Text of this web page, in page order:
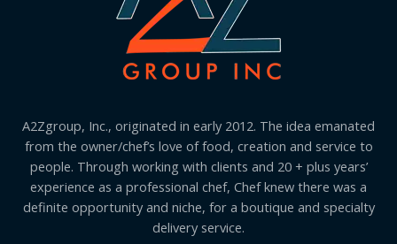
A2Zgroup, Inc., originated in early 2012. The idea emanated
from the owner/chef’s love of food, creation and service to
people. Through working with clients and 20 + plus years’
experience as a professional chef, Chef knew there was a
definite opportunity and niche, for a boutique and specialty
delivery service.